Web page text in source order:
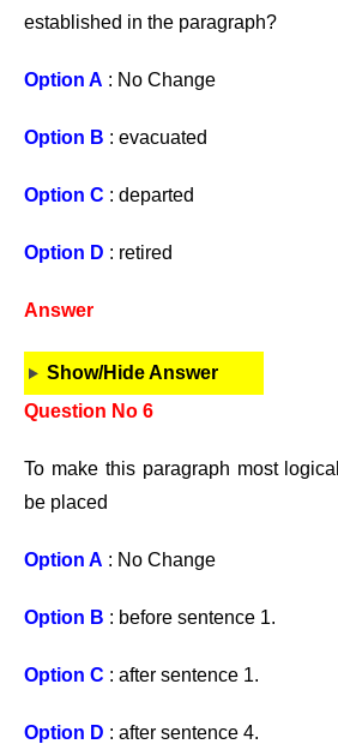
established in the paragraph?
Option A : No Change
Option B : evacuated
Option C : departed
Option D : retired
Answer
Show/Hide Answer
Question No 6
To make this paragraph most
be placed
Option A : No Change
Option B : before sentence 1.
Option C : after sentence 1.
Option D : after sentence 4.